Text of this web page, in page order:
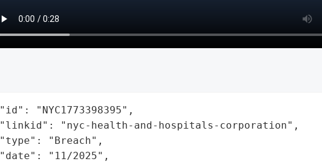
"id": "NYC1773398395",
"linkid": "nyc-health-and-hospitals-corporation",
"type": "Breach",
"date": "11/2025",